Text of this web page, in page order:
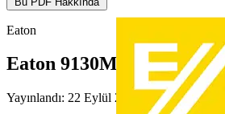
Eaton
Eaton 9130M UPS
Yayınlandı: 22 Eylül 2020
· Kategori: Diğer